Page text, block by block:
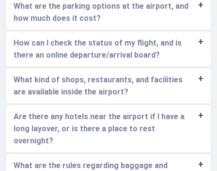
What are the parking options at the airport, and
how much does it cost?
How can I check the status of my flight, and is
there an online departure/arrival board?
What kind of shops, restaurants, and facilities
are available inside the airport?
Are there any hotels near the airport if I have a
long layover, or is there a place to rest
overnight?
What are the rules regarding baggage and